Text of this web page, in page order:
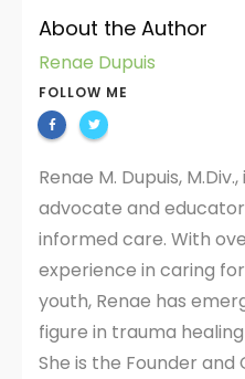
About the Author
Renae Dupuis
FOLLOW ME
Renae M. Dupuis,
advocate and
informed care. With
experience in caring
youth, Renae has
figure in trauma
She is the Founder and